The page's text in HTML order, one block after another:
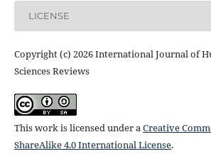
LICENSE
Copyright (c) 2026 International Journal of
Sciences Reviews
This work is licensed under aCreative
ShareAlike 4.0 International License.